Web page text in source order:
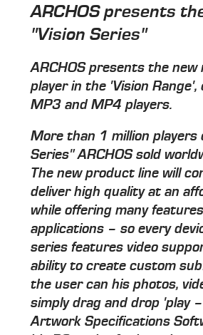
ARCHOS presents
"Vision Series"
ARCHOS presents the new
player in the 'Vision
MP3 and MP4 players.
More than 1 million players
Series" ARCHOS sold
The new product line will
deliver high quality at an
while offering many
applications – so every
series features video
ability to create custom
the user can his photos,
simply drag and drop 'play
Artwork Specifications